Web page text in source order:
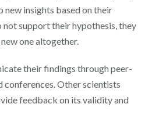
insights based on their
support their hypothesis, they
one altogether.
their findings through peer-
conferences. Other scientists
feedback on its validity and